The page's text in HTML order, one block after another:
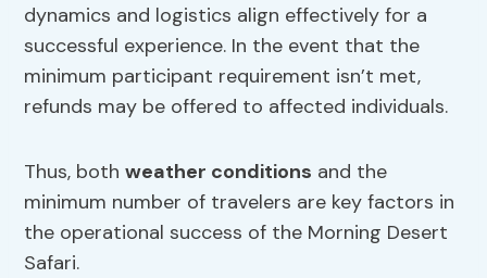
dynamics and logistics align effectively for a
successful experience. In the event that the
minimum participant requirement isn’t met,
refunds may be offered to affected individuals.
Thus, bothweather conditions and the
minimum number of travelers are key factors in
the operational success of the Morning Desert
Safari.